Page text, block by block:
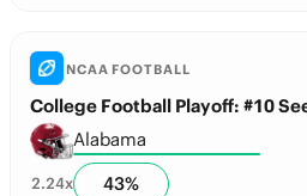
NCAA FOOTBALL
College Football Playoff: #10
Alabama
2.24x 43%